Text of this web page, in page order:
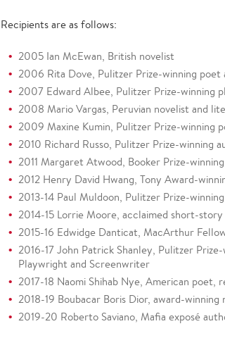
Recipients are as follows:
2005 Ian McEwan, British novelist
2006 Rita Dove, Pulitzer Prize-winning poet
2007 Edward Albee, Pulitzer Prize-winning
2008 Mario Vargas, Peruvian novelist and
2009 Maxine Kumin, Pulitzer Prize-winning
2010 Richard Russo, Pulitzer Prize-winning
2011 Margaret Atwood, Booker Prize-
2012 Henry David Hwang, Tony Award-
2013-14 Paul Muldoon, Pulitzer Prize-
2014-15 Lorrie Moore, acclaimed short-
2015-16 Edwidge Danticat, MacArthur
2016-17 John Patrick Shanley, Pulitzer
Playwright and Screenwriter
2017-18 Naomi Shihab Nye, American
2018-19 Boubacar Boris Dior, award-winning
2019-20 Roberto Saviano, Mafia exposé